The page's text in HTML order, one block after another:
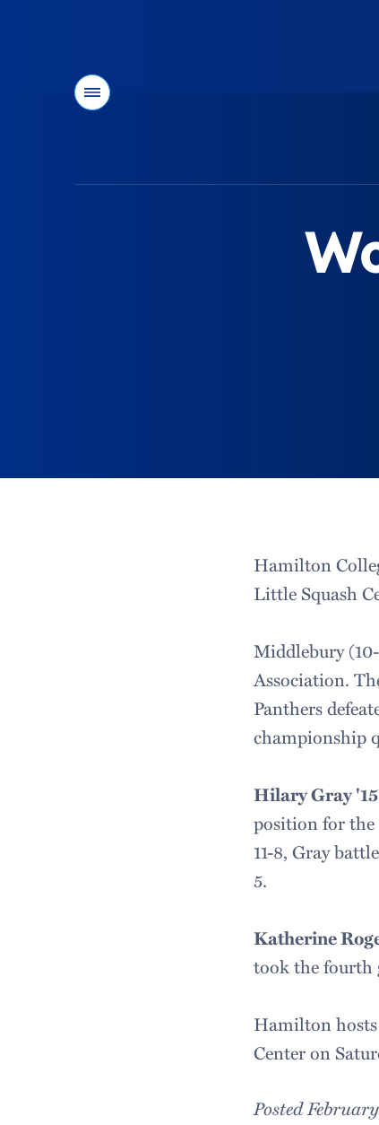
Menu
Hamilton
Little Squash
Middlebury
Association.
Panthers
championship
Hilary Gray '15
position for
11-8, Gray
5.
Katherine
took the fourth
Hamilton
Center on
Posted